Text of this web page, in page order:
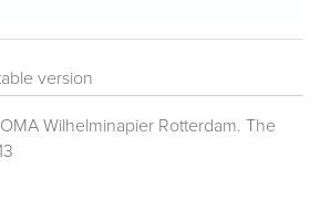
version
Wilhelminapier Rotterdam. The